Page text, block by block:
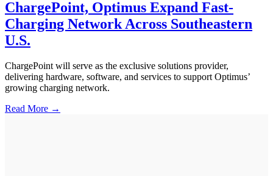
ChargePoint, Optimus Expand Fast-
Charging Network Across Southeastern
U.S.
ChargePoint will serve as the exclusive solutions provider,
delivering hardware, software, and services to support Optimus’
growing charging network.
Read More →